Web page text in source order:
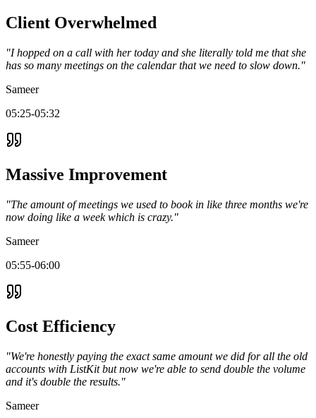
Client Overwhelmed
"I hopped on a call with her today and she literally told me that she
has so many meetings on the calendar that we need to slow down."
Sameer
05:25-05:32
Massive Improvement
"The amount of meetings we used to book in like three months we're
now doing like a week which is crazy."
Sameer
05:55-06:00
Cost Efficiency
"We're honestly paying the exact same amount we did for all the old
accounts with ListKit but now we're able to send double the volume
and it's double the results."
Sameer